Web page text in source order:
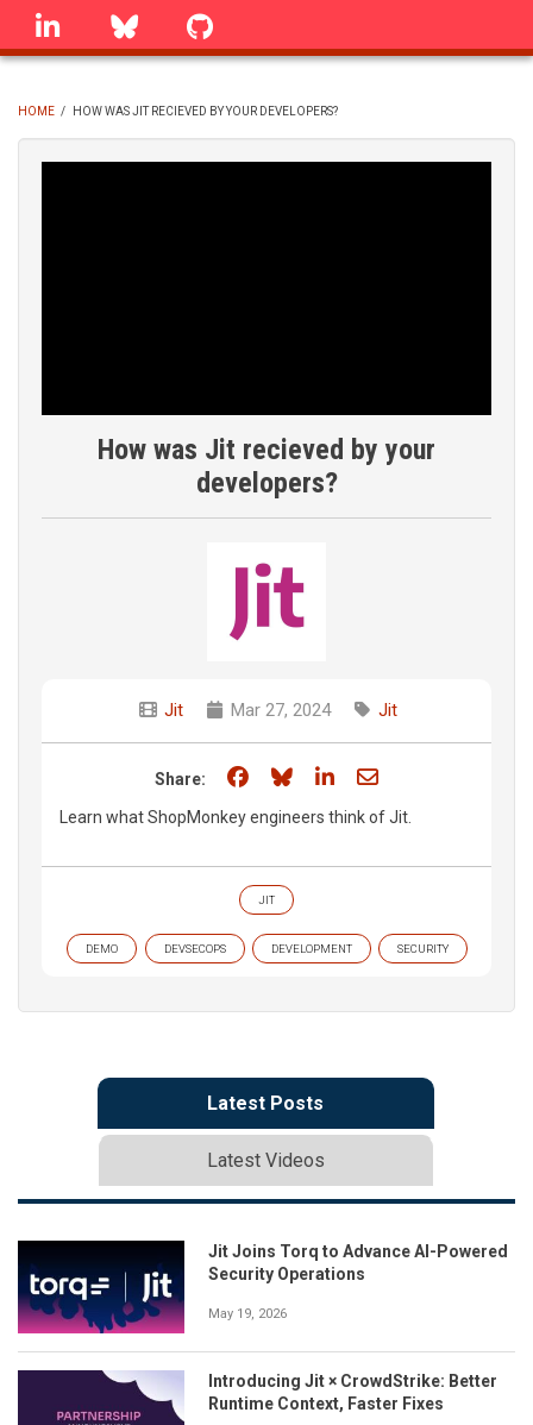
Skip
linkedin Bluesky
BREADCRUMB
HOME / HOW WAS JIT RECIEVED BY YOUR DEVELOPERS?
How was Jit recieved by your
developers?
Jit Mar 27, 2024 Jit
Share: Share on Facebook
Share on Bluesky
Share on LinkedIn
Share through
Learn what ShopMonkey engineers think of Jit.
JIT
DEMO DEVSECOPS DEVELOPMENT SECURITY
Latest Posts
Latest Videos
Jit Joins Torq to Advance AI-Powered
Security Operations
May 19, 2026
Introducing Jit × CrowdStrike: Better
Runtime Context, Faster Fixes